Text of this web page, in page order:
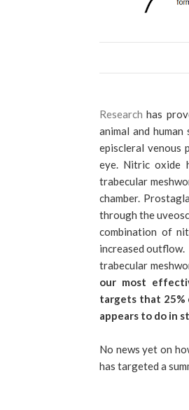
Researchhas
animal and
episcleral venous
eye. Nitric oxide
trabecular
chamber.
through the
combination of
increased
trabecular
our most
targets that 25%
appears to do in
No news yet on
has targeted a